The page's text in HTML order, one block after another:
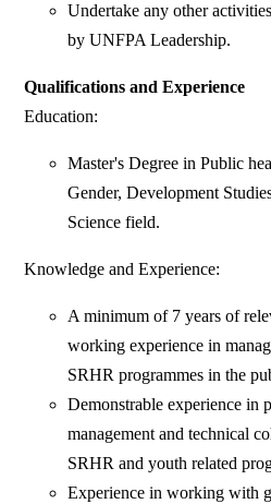
Undertake any other
by UNFPA Leadership.
Qualifications and Experience
Education:
Master's Degree in Public
Gender, Development
Science field.
Knowledge and Experience:
A minimum of 7 years of
working experience in
SRHR programmes in the
Demonstrable experience in
management and technical
SRHR and youth related
Experience in working with